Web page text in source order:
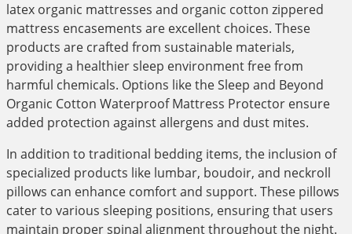
latex organic mattresses and organic cotton zippered
mattress encasements are excellent choices. These
products are crafted from sustainable materials,
providing a healthier sleep environment free from
harmful chemicals. Options like the Sleep and Beyond
Organic Cotton Waterproof Mattress Protector ensure
added protection against allergens and dust mites.
In addition to traditional bedding items, the inclusion of
specialized products like lumbar, boudoir, and neckroll
pillows can enhance comfort and support. These pillows
cater to various sleeping positions, ensuring that users
maintain proper spinal alignment throughout the night.